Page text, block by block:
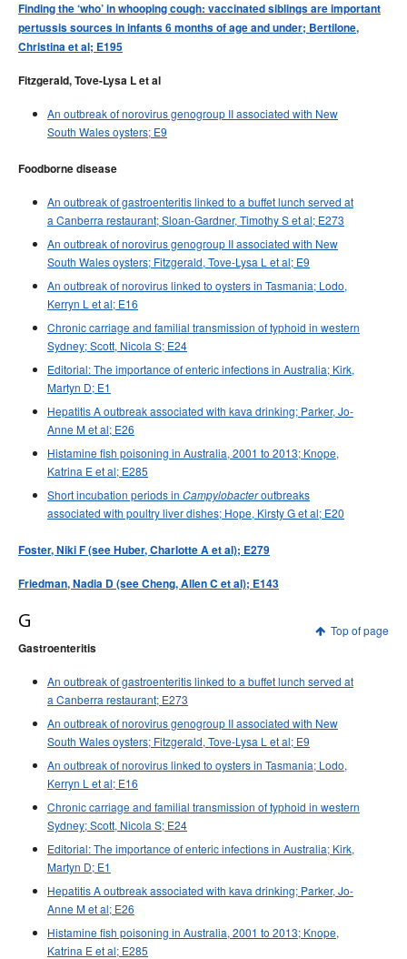
Finding the ‘who’ in whooping cough: vaccinated siblings are important
pertussis sources in infants 6 months of age and under; Bertilone,
Christina et al; E195
Fitzgerald, Tove-Lysa L et al
An outbreak of norovirus genogroup II associated with New
South Wales oysters; E9
Foodborne disease
An outbreak of gastroenteritis linked to a buffet lunch served at
a Canberra restaurant; Sloan-Gardner, Timothy S et al; E273
An outbreak of norovirus genogroup II associated with New
South Wales oysters; Fitzgerald, Tove-Lysa L et al; E9
An outbreak of norovirus linked to oysters in Tasmania; Lodo,
Kerryn L et al; E16
Chronic carriage and familial transmission of typhoid in western
Sydney; Scott, Nicola S; E24
Editorial: The importance of enteric infections in Australia; Kirk,
Martyn D; E1
Hepatitis A outbreak associated with kava drinking; Parker, Jo-
Anne M et al; E26
Histamine fish poisoning in Australia, 2001 to 2013; Knope,
Katrina E et al; E285
Short incubation periods in Campylobacteroutbreaks
associated with poultry liver dishes; Hope, Kirsty G et al; E20
Foster, Niki F (see Huber, Charlotte A et al); E279
Friedman, Nadia D (see Cheng, Allen C et al); E143
Top of page
G
Gastroenteritis
An outbreak of gastroenteritis linked to a buffet lunch served at
a Canberra restaurant; E273
An outbreak of norovirus genogroup II associated with New
South Wales oysters; Fitzgerald, Tove-Lysa L et al; E9
An outbreak of norovirus linked to oysters in Tasmania; Lodo,
Kerryn L et al; E16
Chronic carriage and familial transmission of typhoid in western
Sydney; Scott, Nicola S; E24
Editorial: The importance of enteric infections in Australia; Kirk,
Martyn D; E1
Hepatitis A outbreak associated with kava drinking; Parker, Jo-
Anne M et al; E26
Histamine fish poisoning in Australia, 2001 to 2013; Knope,
Katrina E et al; E285